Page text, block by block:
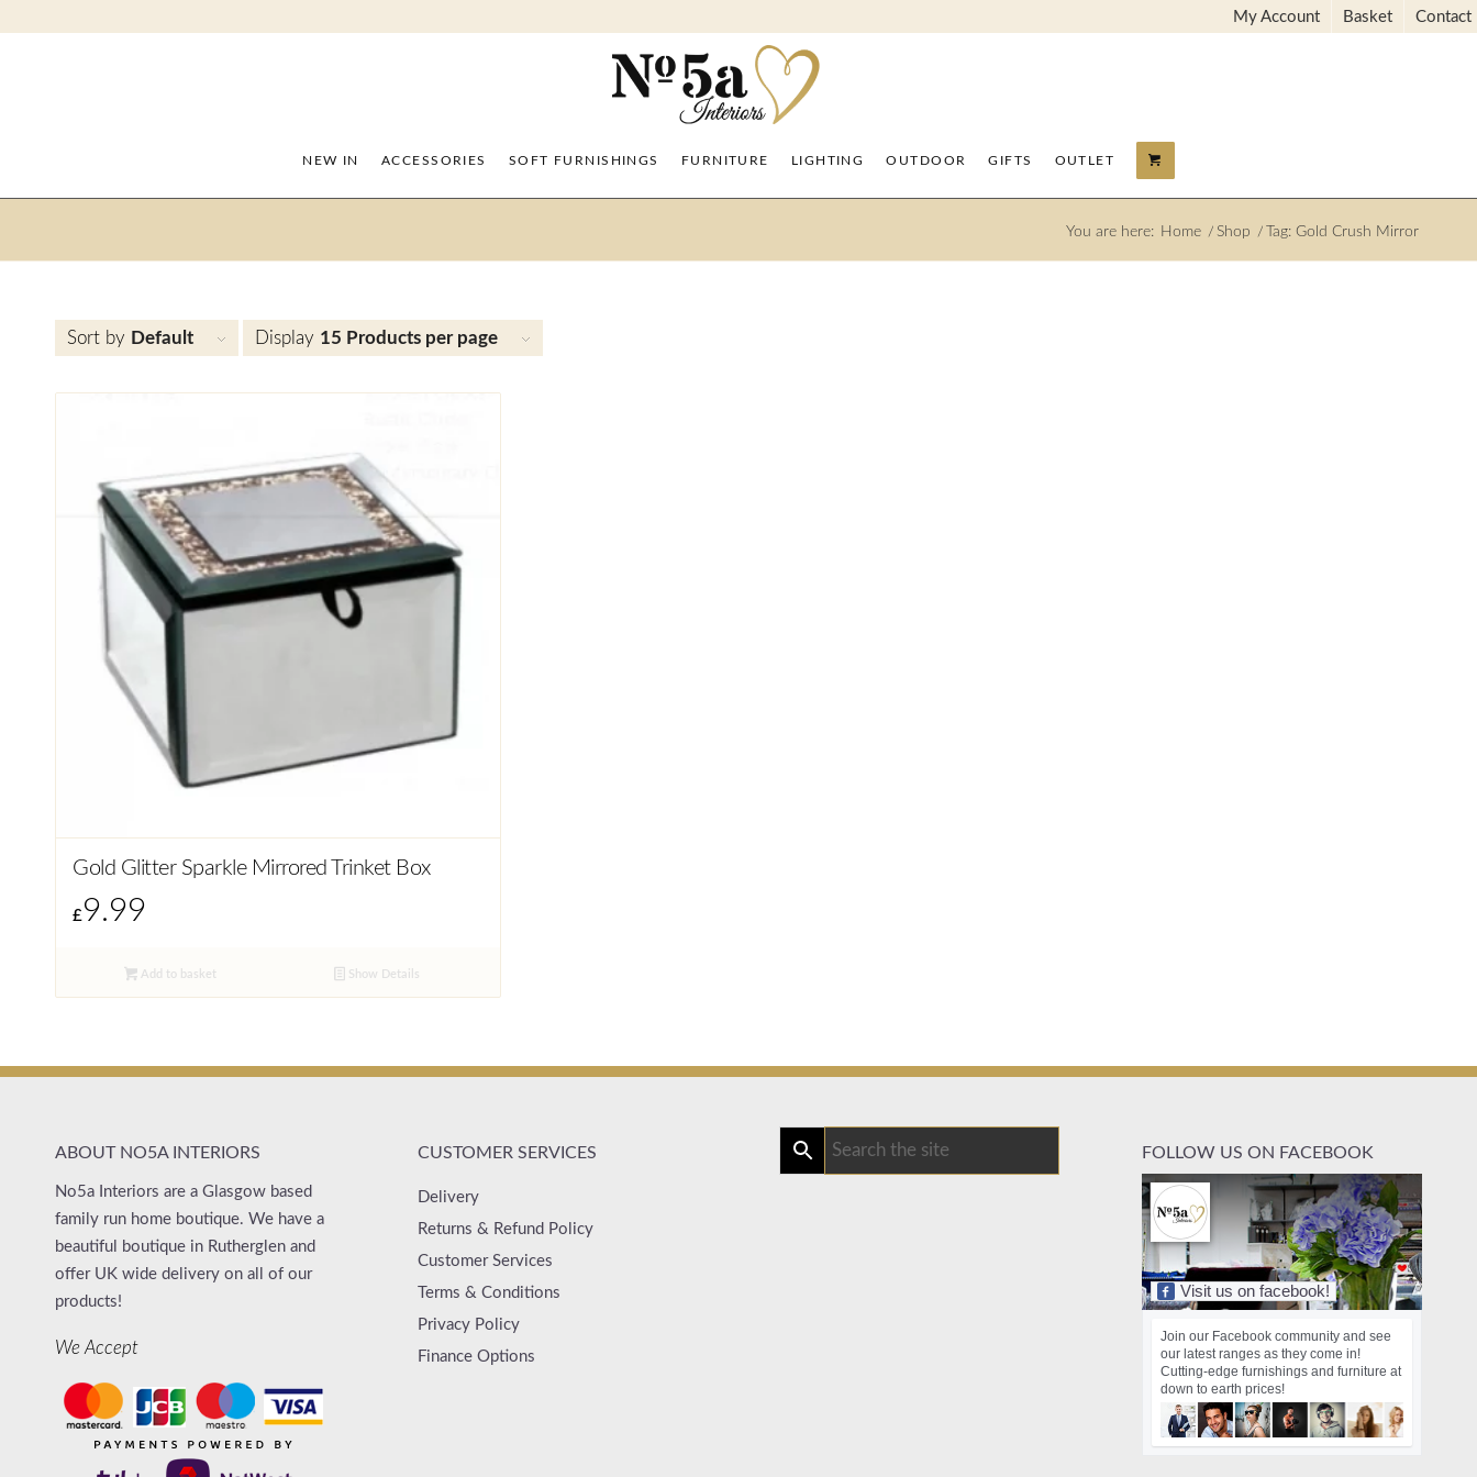
My Account Basket Contact
NEW IN ACCESSORIES SOFT FURNISHINGS FURNITURE LIGHTING OUTDOOR GIFTS OUTLET
You are here: Home / Shop / Tag: Gold Crush Mirror
Sort by Default Display 15 Products per page
Gold Glitter Sparkle Mirrored Trinket Box
£9.99
Add to basket Show Details
ABOUT NO5A INTERIORS
No5a Interiors are a Glasgow based
family run home boutique. We have a
beautiful boutique in Rutherglen and
offer UK wide delivery on all of our
products!
We Accept
CUSTOMER SERVICES
Delivery
Returns & Refund Policy
Customer Services
Terms & Conditions
Privacy Policy
Finance Options
FOLLOW US ON FACEBOOK
Visit us on facebook!
Join our Facebook community and see
our latest ranges as they come in!
Cutting-edge furnishings and furniture at
down to earth prices!